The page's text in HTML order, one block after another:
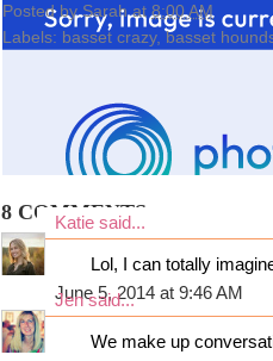
Posted bySarah at 8:00 AM
Labels: basset crazy,basset
8 COMMENTS:
Katie said...
Lol, I can totally
June 5, 2014 at 9:46 AM
Jensaid...
We make up